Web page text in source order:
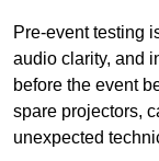
Pre-event testing
audio clarity, and
before the event
spare projectors,
unexpected